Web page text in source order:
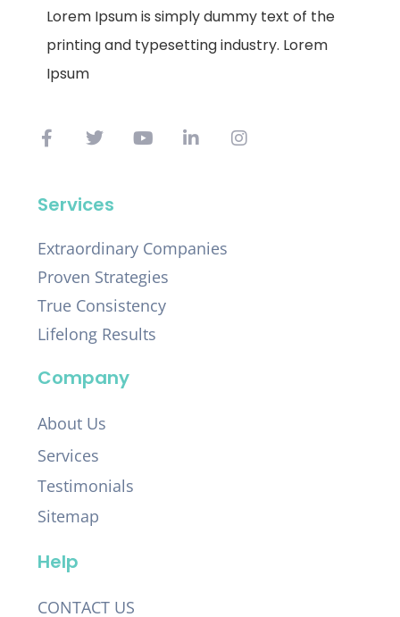
Lorem Ipsum is simply dummy text of the
printing and typesetting industry. Lorem
Ipsum
Services
Extraordinary Companies
Proven Strategies
True Consistency
Lifelong Results
Company
About Us
Services
Testimonials
Sitemap
Help
CONTACT US